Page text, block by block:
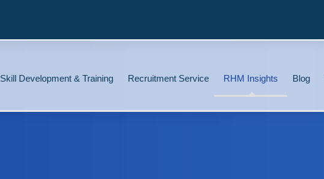
Skill Development & Training Recruitment Service RHM Insights Blog